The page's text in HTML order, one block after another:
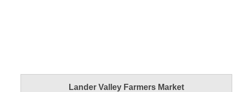
Lander Valley Farmers Market